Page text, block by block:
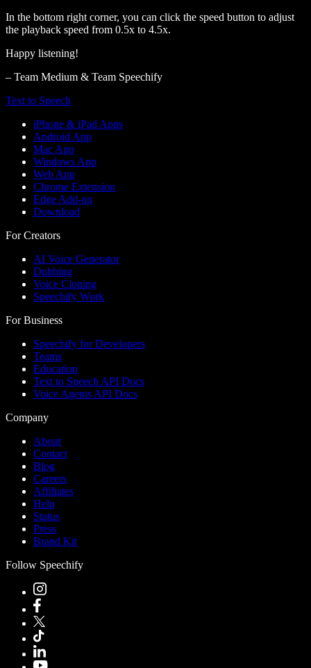
In the bottom right corner, you can click the speed button to adjust
the playback speed from 0.5x to 4.5x.
Happy listening!
– Team Medium & Team Speechify
Text to Speech
iPhone & iPad Apps
Android App
Mac App
Windows App
Web App
Chrome Extension
Edge Add-on
Download
For Creators
AI Voice Generator
Dubbing
Voice Cloning
Speechify Work
For Business
Speechify for Developers
Teams
Education
Text to Speech API Docs
Voice Agents API Docs
Company
About
Contact
Blog
Careers
Affiliates
Help
Status
Press
Brand Kit
Follow Speechify